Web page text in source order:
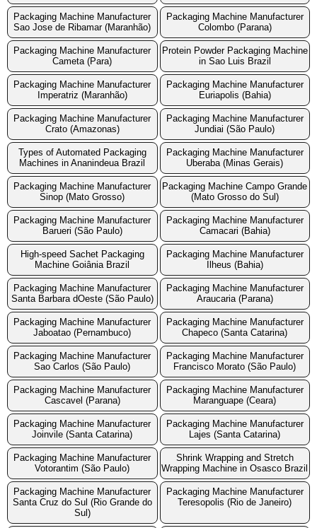
Packaging Machine Manufacturer
Sao Jose de Ribamar (Maranhão)
Packaging Machine Manufacturer
Colombo (Parana)
Packaging Machine Manufacturer
Cameta (Para)
Protein Powder Packaging Machine
in Sao Luis Brazil
Packaging Machine Manufacturer
Imperatriz (Maranhão)
Packaging Machine Manufacturer
Euriapolis (Bahia)
Packaging Machine Manufacturer
Crato (Amazonas)
Packaging Machine Manufacturer
Jundiai (São Paulo)
Types of Automated Packaging
Machines in Ananindeua Brazil
Packaging Machine Manufacturer
Uberaba (Minas Gerais)
Packaging Machine Manufacturer
Sinop (Mato Grosso)
Packaging Machine Campo Grande
(Mato Grosso do Sul)
Packaging Machine Manufacturer
Barueri (São Paulo)
Packaging Machine Manufacturer
Camacari (Bahia)
High-speed Sachet Packaging
Machine Goiânia Brazil
Packaging Machine Manufacturer
Ilheus (Bahia)
Packaging Machine Manufacturer
Santa Barbara dOeste (São Paulo)
Packaging Machine Manufacturer
Araucaria (Parana)
Packaging Machine Manufacturer
Jaboatao (Pernambuco)
Packaging Machine Manufacturer
Chapeco (Santa Catarina)
Packaging Machine Manufacturer
Sao Carlos (São Paulo)
Packaging Machine Manufacturer
Francisco Morato (São Paulo)
Packaging Machine Manufacturer
Cascavel (Parana)
Packaging Machine Manufacturer
Maranguape (Ceara)
Packaging Machine Manufacturer
Joinvile (Santa Catarina)
Packaging Machine Manufacturer
Lajes (Santa Catarina)
Packaging Machine Manufacturer
Votorantim (São Paulo)
Shrink Wrapping and Stretch
Wrapping Machine in Osasco Brazil
Packaging Machine Manufacturer
Santa Cruz do Sul (Rio Grande do
Sul)
Packaging Machine Manufacturer
Teresopolis (Rio de Janeiro)